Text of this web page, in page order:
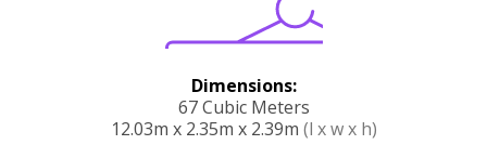
Dimensions:
67 Cubic Meters
12.03m x 2.35m x 2.39m (l x w x h)